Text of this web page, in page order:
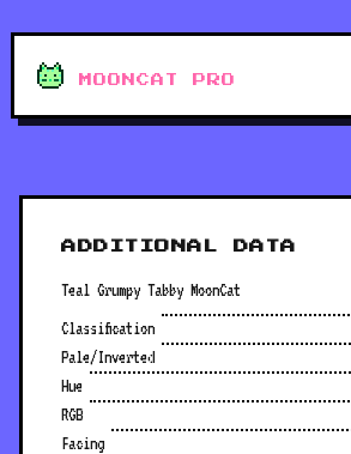
MOONCAT PRO
ADDITIONAL DATA
Teal Grumpy Tabby MoonCat
Classification
Pale/Inverted
Hue
RGB
Facing